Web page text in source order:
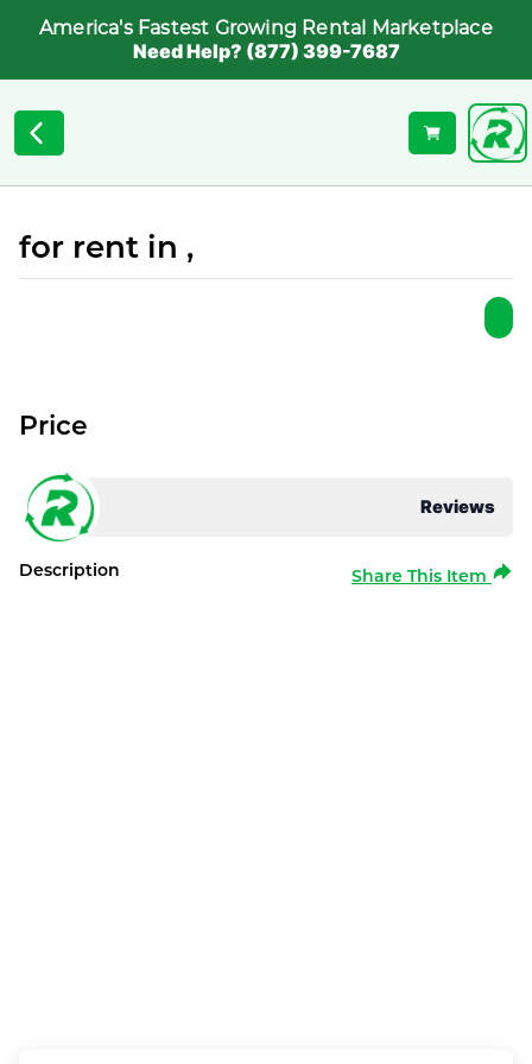
America's Fastest Growing Rental Marketplace
Need Help? (877) 399-7687
for rent in ,
Reviews
Price
Description Share This Item